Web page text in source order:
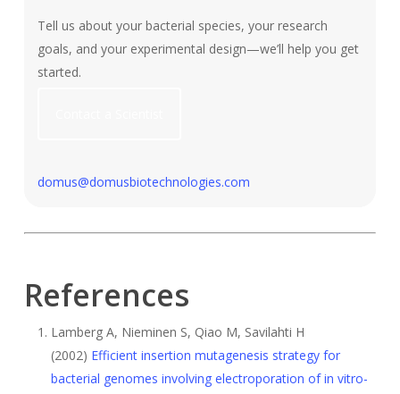
Tell us about your bacterial species, your research
goals, and your experimental design—we’ll help you get
started.
domus@domusbiotechnologies.com
References
Lamberg A, Nieminen S, Qiao M, Savilahti H
(2002) Efficient insertion mutagenesis strategy for
bacterial genomes involving electroporation of in vitro-